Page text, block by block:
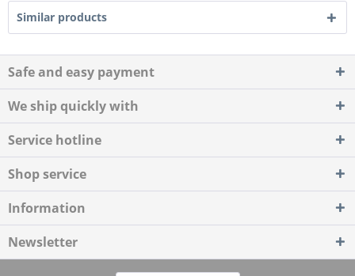
Similar products
Safe and easy payment
We ship quickly with
Service hotline
Shop service
Information
Newsletter